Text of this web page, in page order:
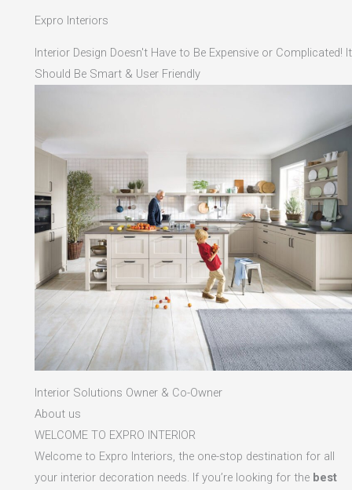
Expro Interiors
Interior Design Doesn't Have to Be Expensive or Complicated! It
Should Be Smart & User Friendly
Interior Solutions Owner & Co-Owner
About us
WELCOME TO EXPRO INTERIOR
Welcome to Expro Interiors, the one-stop destination for all
your interior decoration needs. If you’re looking for the best